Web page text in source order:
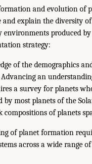
and evolution of
explain the diversity
produced
strategy:
of the demographics
an
a survey for planets
by most planets of the
compositions of planets
of planet formation
across a wide range